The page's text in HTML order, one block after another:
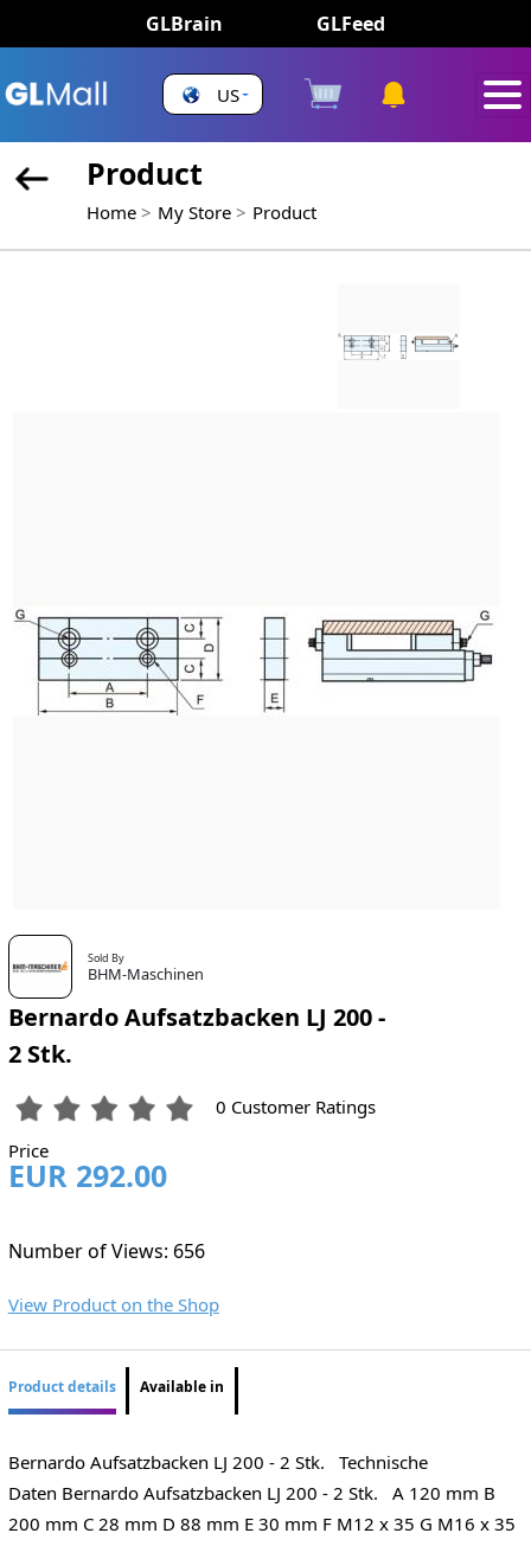
GLBrain GLFeed
US
Product
Home My Store Product
Sold By
BHM-Maschinen
Bernardo Aufsatzbacken LJ 200 -
2 Stk.
0 Customer Ratings
Price
EUR 292.00
Number of Views: 656
View Product on the Shop
Product details Available in
Bernardo Aufsatzbacken LJ 200 - 2 Stk. Technische
Daten Bernardo Aufsatzbacken LJ 200 - 2 Stk. A 120 mm B
200 mm C 28 mm D 88 mm E 30 mm F M12 x 35 G M16 x 35